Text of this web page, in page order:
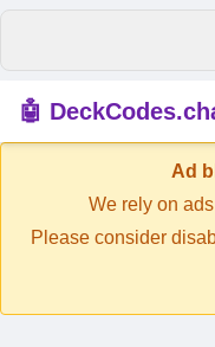
🤖
Ad
We rely on
Please consider